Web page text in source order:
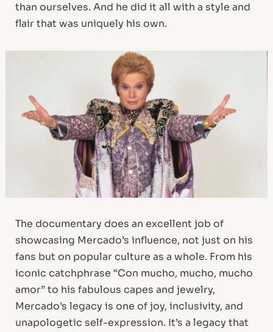
than ourselves. And he did it all with a style and
flair that was uniquely his own.
The documentary does an excellent job of
showcasing Mercado’s influence, not just on his
fans but on popular culture as a whole. From his
iconic catchphrase “Con mucho, mucho, mucho
amor” to his fabulous capes and jewelry,
Mercado’s legacy is one of joy, inclusivity, and
unapologetic self-expression. It’s a legacy that